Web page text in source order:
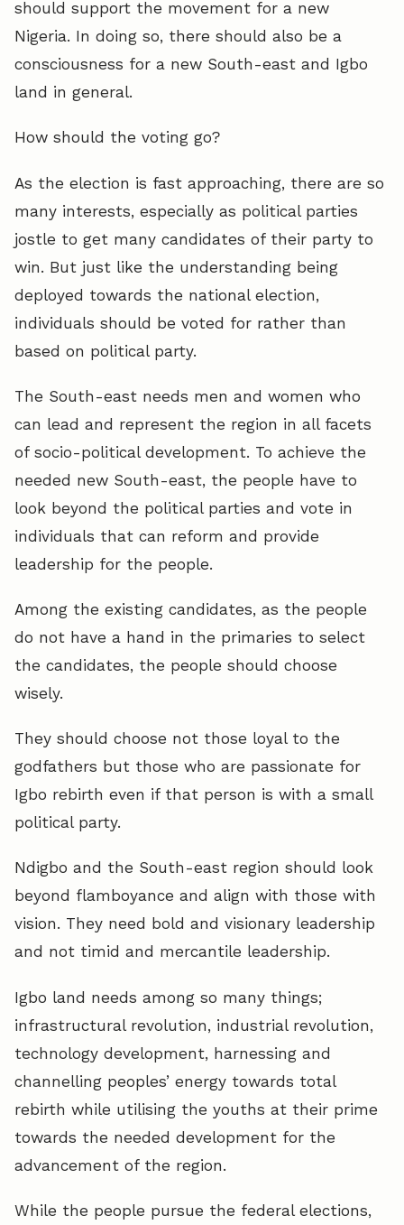
should support the movement for a new
Nigeria. In doing so, there should also be a
consciousness for a new South-east and Igbo
land in general.
How should the voting go?
As the election is fast approaching, there are so
many interests, especially as political parties
jostle to get many candidates of their party to
win. But just like the understanding being
deployed towards the national election,
individuals should be voted for rather than
based on political party.
The South-east needs men and women who
can lead and represent the region in all facets
of socio-political development. To achieve the
needed new South-east, the people have to
look beyond the political parties and vote in
individuals that can reform and provide
leadership for the people.
Among the existing candidates, as the people
do not have a hand in the primaries to select
the candidates, the people should choose
wisely.
They should choose not those loyal to the
godfathers but those who are passionate for
Igbo rebirth even if that person is with a small
political party.
Ndigbo and the South-east region should look
beyond flamboyance and align with those with
vision. They need bold and visionary leadership
and not timid and mercantile leadership.
Igbo land needs among so many things;
infrastructural revolution, industrial revolution,
technology development, harnessing and
channelling peoples’ energy towards total
rebirth while utilising the youths at their prime
towards the needed development for the
advancement of the region.
While the people pursue the federal elections,